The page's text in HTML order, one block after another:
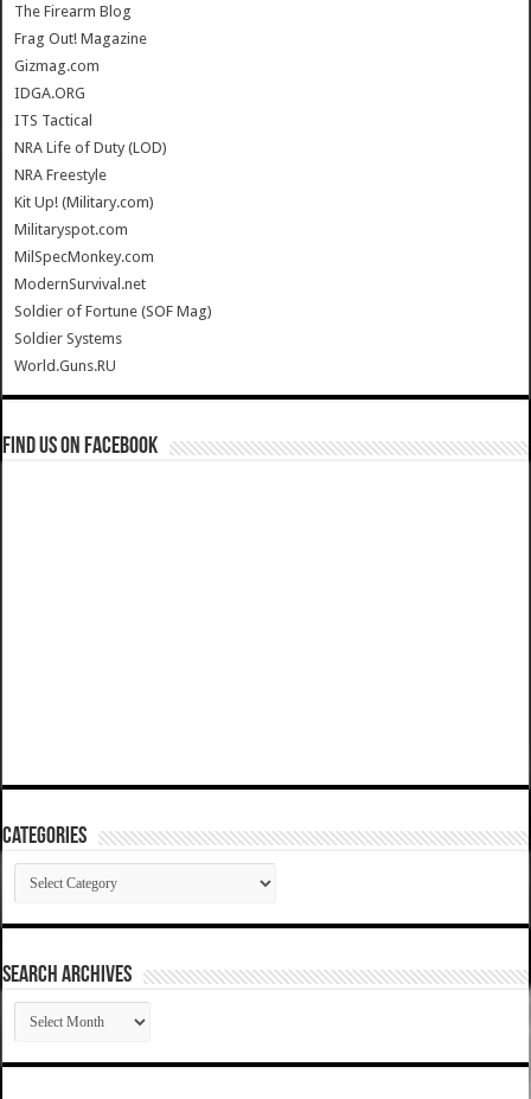
The Firearm Blog
Frag Out! Magazine
Gizmag.com
IDGA.ORG
ITS Tactical
NRA Life of Duty (LOD)
NRA Freestyle
Kit Up! (Military.com)
Militaryspot.com
MilSpecMonkey.com
ModernSurvival.net
Soldier of Fortune (SOF Mag)
Soldier Systems
World.Guns.RU
Find us on Facebook
Categories
Categories
SEARCH ARCHIVES
SEARCH
ARCHIVES